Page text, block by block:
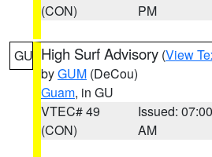
(CON)
PM
GU High Surf Advisory (View
byGUM (DeCou)
Guam, in GU
VTEC# 49
(CON)
Issued: 07:00
AM